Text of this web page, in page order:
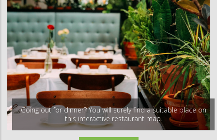
Going out for dinner? You will surely find a suitable place on
this interactive restaurant map.